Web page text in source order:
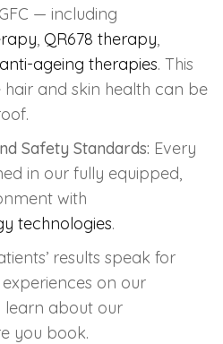
— including
, QR678 therapy,
anti-ageing therapies. This
and skin health can be
Safety Standards: Every
in our fully equipped,
with
technologies.
results speak for
on our
learn about our
you book.